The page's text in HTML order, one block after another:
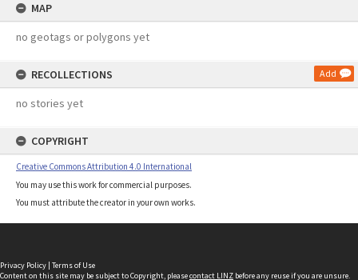
MAP
no geotags or polygons yet
RECOLLECTIONS Add
no stories yet
COPYRIGHT
Creative Commons Attribution 4.0 International
You may use this work for commercial purposes.
You must attribute the creator in your own works.
Privacy Policy | Terms of Use
Content on this site may be subject to Copyright, pleasecontact LINZ before any reuse if you are unsure.